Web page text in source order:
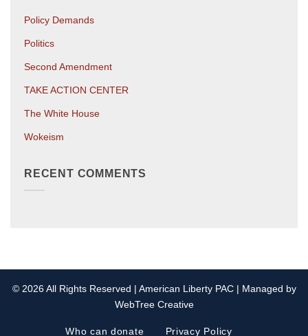
Policy Demands
Politics
Second Amendment
TAKE ACTION CENTER
The White House
Wokeism
RECENT COMMENTS
© 2026 All Rights Reserved | American Liberty PAC | Managed by
WebTree Creative
Who can donate Privacy Policy